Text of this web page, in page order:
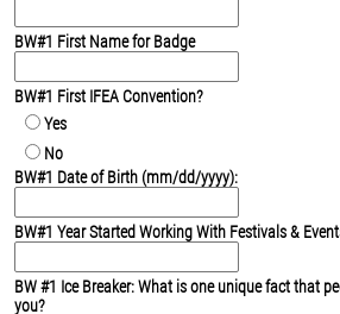
BW#1 First Name for Badge
BW#1 First IFEA Convention?
Yes
No
BW#1 Date of Birth (mm/dd/yyyy):
BW#1 Year Started Working With Festivals &
BW #1 Ice Breaker: What is one unique fact that
you?